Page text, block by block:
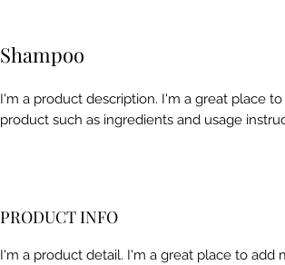
Shampoo
I'm a product description. I'm a great place
product such as ingredients and usage
PRODUCT INFO
I'm a product detail. I'm a great place to add